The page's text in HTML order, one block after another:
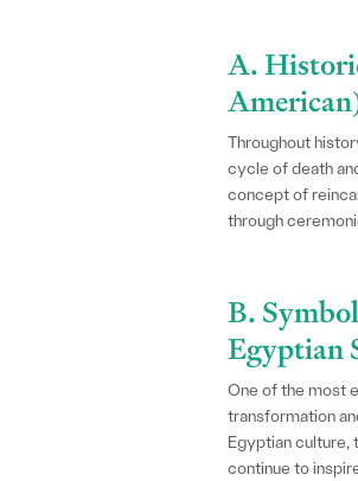
A.
Throughout
cycle of death
concept of
through
B.
Egyptian
One of the most
transformation
Egyptian culture,
continue to